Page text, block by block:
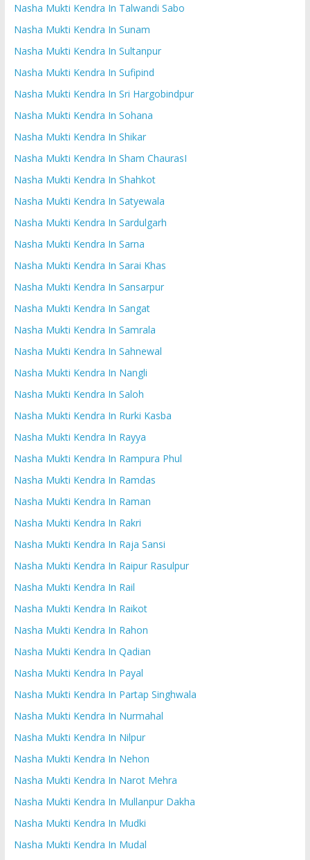
Nasha Mukti Kendra In Talwandi Sabo
Nasha Mukti Kendra In Sunam
Nasha Mukti Kendra In Sultanpur
Nasha Mukti Kendra In Sufipind
Nasha Mukti Kendra In Sri Hargobindpur
Nasha Mukti Kendra In Sohana
Nasha Mukti Kendra In Shikar
Nasha Mukti Kendra In Sham ChaurasI
Nasha Mukti Kendra In Shahkot
Nasha Mukti Kendra In Satyewala
Nasha Mukti Kendra In Sardulgarh
Nasha Mukti Kendra In Sarna
Nasha Mukti Kendra In Sarai Khas
Nasha Mukti Kendra In Sansarpur
Nasha Mukti Kendra In Sangat
Nasha Mukti Kendra In Samrala
Nasha Mukti Kendra In Sahnewal
Nasha Mukti Kendra In Nangli
Nasha Mukti Kendra In Saloh
Nasha Mukti Kendra In Rurki Kasba
Nasha Mukti Kendra In Rayya
Nasha Mukti Kendra In Rampura Phul
Nasha Mukti Kendra In Ramdas
Nasha Mukti Kendra In Raman
Nasha Mukti Kendra In Rakri
Nasha Mukti Kendra In Raja Sansi
Nasha Mukti Kendra In Raipur Rasulpur
Nasha Mukti Kendra In Rail
Nasha Mukti Kendra In Raikot
Nasha Mukti Kendra In Rahon
Nasha Mukti Kendra In Qadian
Nasha Mukti Kendra In Payal
Nasha Mukti Kendra In Partap Singhwala
Nasha Mukti Kendra In Nurmahal
Nasha Mukti Kendra In Nilpur
Nasha Mukti Kendra In Nehon
Nasha Mukti Kendra In Narot Mehra
Nasha Mukti Kendra In Mullanpur Dakha
Nasha Mukti Kendra In Mudki
Nasha Mukti Kendra In Mudal